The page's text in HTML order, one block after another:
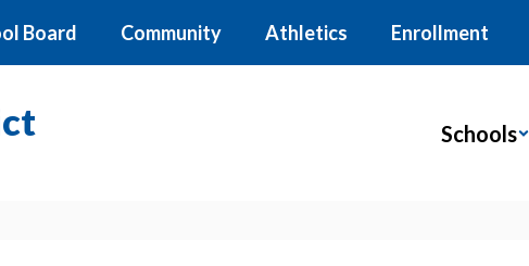
Board Community Athletics Enrollment
Schools